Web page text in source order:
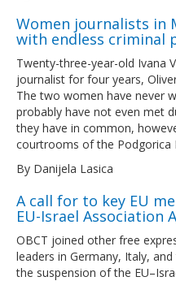
Women journalists in
with endless criminal
Twenty-three-year-old Ivana
journalist for four years,
The two women have never
probably have not even met
they have in common,
courtrooms of the Podgorica
By Danijela Lasica
A call for to key EU
EU-Israel Association
OBCT joined other free
leaders in Germany, Italy,
the suspension of the